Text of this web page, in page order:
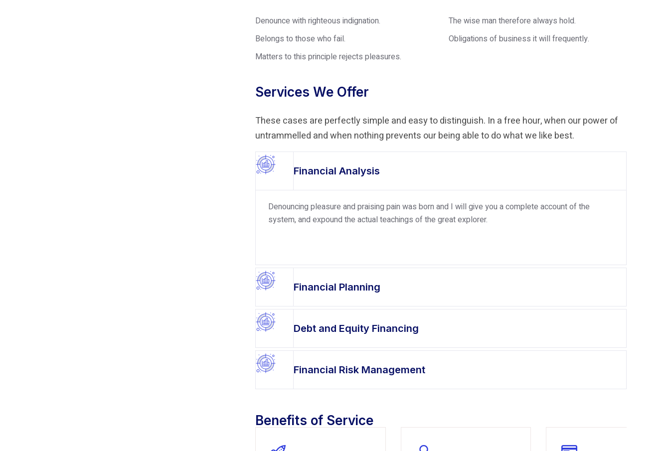
Denounce with righteous indignation.
Belongs to those who fail.
Matters to this principle rejects pleasures.
The wise man therefore always hold.
Obligations of business it will frequently.
Services We Offer
These cases are perfectly simple and easy to distinguish. In a free hour, when our power of
untrammelled and when nothing prevents our being able to do what we like best.
Financial Analysis
Denouncing pleasure and praising pain was born and I will give you a complete account of the
system, and expound the actual teachings of the great explorer.
Financial Planning
Debt and Equity Financing
Financial Risk Management
Benefits of Service